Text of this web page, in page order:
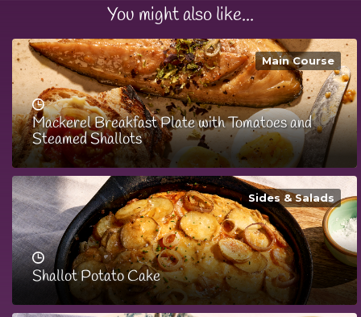
You might also like...
Main Course
Mackerel Breakfast Plate with Tomatoes and
Steamed Shallots
Sides & Salads
Shallot Potato Cake